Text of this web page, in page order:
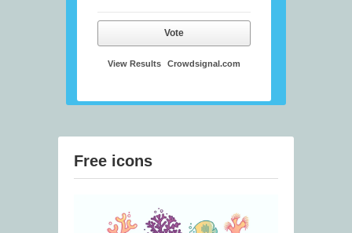
Vote
View Results Crowdsignal.com
Free icons